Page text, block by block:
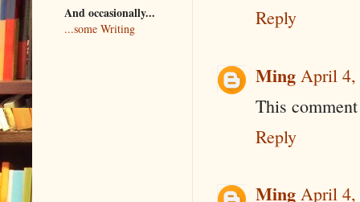
Reply
Ming April 4,
This
Reply
Ming April 4,
And occasionally...
...some Writing